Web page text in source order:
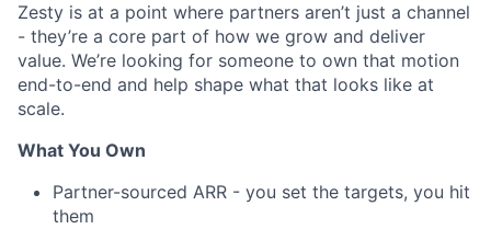
Zesty is at a point where partners aren’t just a channel
- they’re a core part of how we grow and deliver
value. We’re looking for someone to own that motion
end-to-end and help shape what that looks like at
scale.
What You Own
Partner-sourced ARR - you set the targets, you hit
them